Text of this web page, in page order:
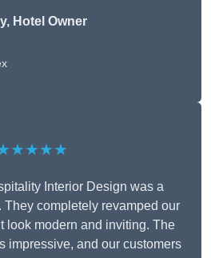
Hotel Owner
Interior Design was a
They completely revamped our
look modern and inviting. The
impressive, and our customers